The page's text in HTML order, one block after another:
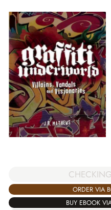
ORDER VIA
BUY EBOOK